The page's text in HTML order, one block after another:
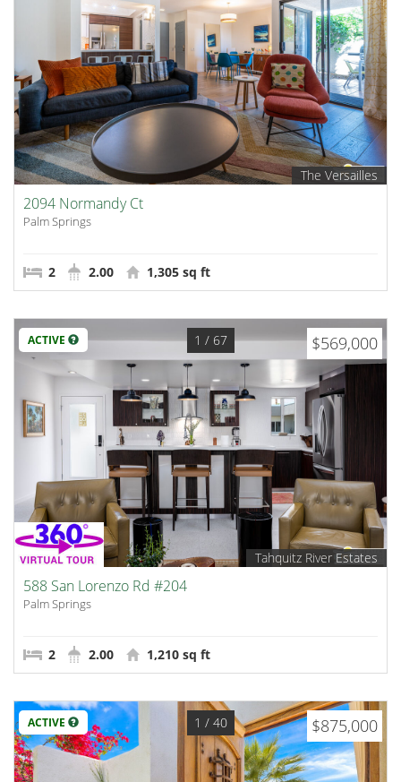
The Versailles
2094 Normandy Ct
Palm Springs
2 2.00 1,305 sq ft
ACTIVE $569,000
1 / 67
Tahquitz River Estates
588 San Lorenzo Rd #204
Palm Springs
2 2.00 1,210 sq ft
ACTIVE $875,000
1 / 40